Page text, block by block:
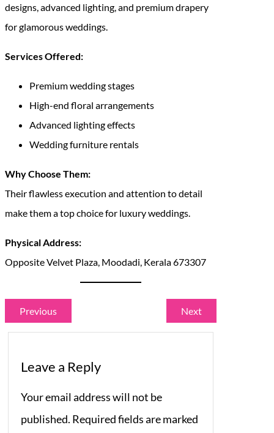
designs, advanced lighting, and premium drapery
for glamorous weddings.
Services Offered:
Premium wedding stages
High-end floral arrangements
Advanced lighting effects
Wedding furniture rentals
Why Choose Them:
Their flawless execution and attention to detail
make them a top choice for luxury weddings.
Physical Address:
Opposite Velvet Plaza, Moodadi, Kerala 673307
Previous Next
Leave a Reply
Your email address will not be
published. Required fields are marked